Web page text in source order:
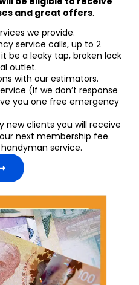
and great offers.
we provide.
service calls, up to 2
be a leaky tap, broken lock
outlet.
with our estimators.
(If we don’t response
you one free emergency
new clients you will receive
next membership fee.
service.